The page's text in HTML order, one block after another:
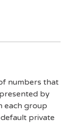
numbers that
by
each group
private